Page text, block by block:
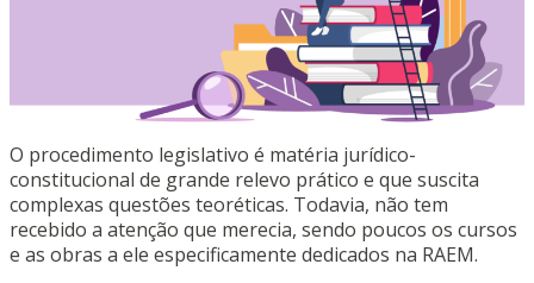
O procedimento legislativo é matéria jurídico-
constitucional de grande relevo prático e que suscita
complexas questões teoréticas. Todavia, não tem
recebido a atenção que merecia, sendo poucos os cursos
e as obras a ele especificamente dedicados na RAEM.